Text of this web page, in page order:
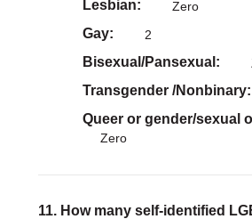
Lesbian Zero
Gay 2
Bisexual/Pansexual
Transgender /Nonbinary
Queer or gender/sexual
Zero
11. How many self-identified